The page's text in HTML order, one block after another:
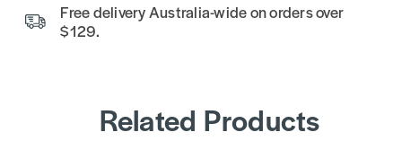
Free delivery Australia-wide on orders over
$129.
Related Products